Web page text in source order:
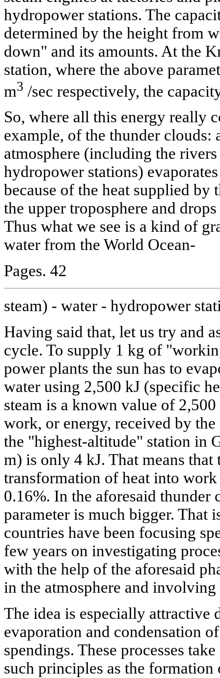
hydropower stations. The
determined by the height from
down" and its amounts. At the
station, where the above
m3 /sec respectively, the
So, where all this energy really
example, of the thunder clouds:
atmosphere (including the
hydropower stations)
because of the heat supplied by
the upper troposphere and
Thus what we see is a kind of
water from the World Ocean-
Pages. 42
steam) - water - hydropower
Having said that, let us try and
cycle. To supply 1 kg of
power plants the sun has to
water using 2,500 kJ (specific
steam is a known value of
work, or energy, received by
the "highest-altitude" station in
m) is only 4 kJ. That means
transformation of heat into
0.16%. In the aforesaid thunder
parameter is much bigger. That
countries have been focusing
few years on investigating
with the help of the aforesaid
in the atmosphere and
The idea is especially attractive
evaporation and condensation
spendings. These processes
such principles as the